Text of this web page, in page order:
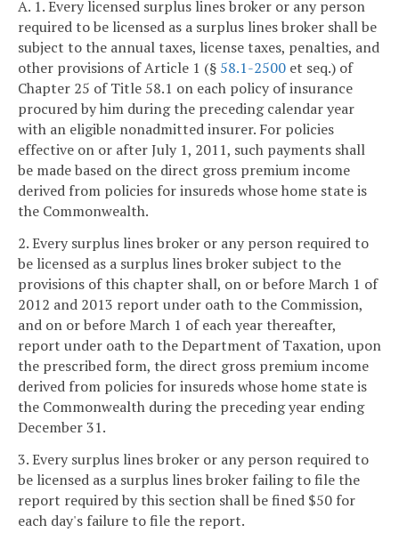
A. 1. Every licensed surplus lines broker or any person
required to be licensed as a surplus lines broker shall be
subject to the annual taxes, license taxes, penalties, and
other provisions of Article 1 (§ 58.1-2500 et seq.) of
Chapter 25 of Title 58.1 on each policy of insurance
procured by him during the preceding calendar year
with an eligible nonadmitted insurer. For policies
effective on or after July 1, 2011, such payments shall
be made based on the direct gross premium income
derived from policies for insureds whose home state is
the Commonwealth.
2. Every surplus lines broker or any person required to
be licensed as a surplus lines broker subject to the
provisions of this chapter shall, on or before March 1 of
2012 and 2013 report under oath to the Commission,
and on or before March 1 of each year thereafter,
report under oath to the Department of Taxation, upon
the prescribed form, the direct gross premium income
derived from policies for insureds whose home state is
the Commonwealth during the preceding year ending
December 31.
3. Every surplus lines broker or any person required to
be licensed as a surplus lines broker failing to file the
report required by this section shall be fined $50 for
each day's failure to file the report.